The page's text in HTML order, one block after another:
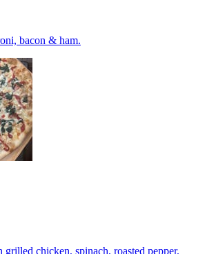
bacon & ham.
chicken, spinach, roasted pepper,